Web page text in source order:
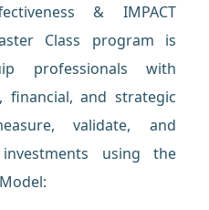
& IMPACT
Class program is
professionals with
financial, and strategic
validate, and
using the